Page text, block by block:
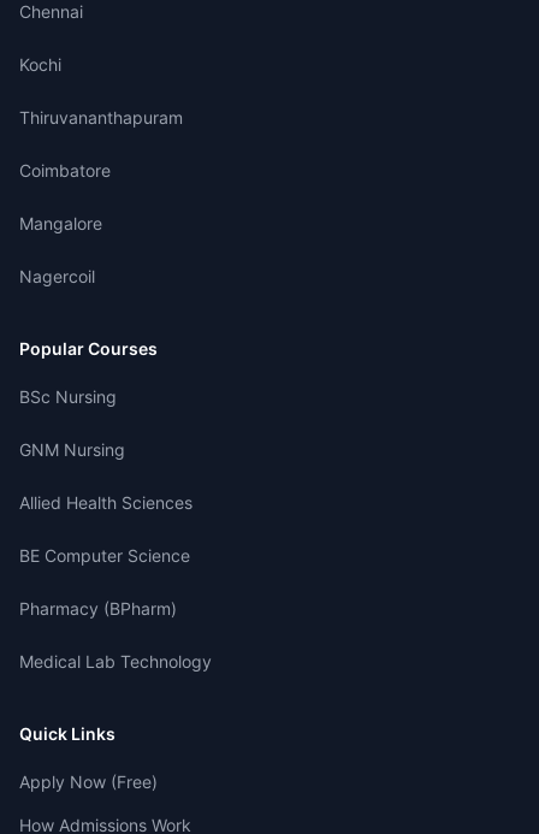
Chennai
Kochi
Thiruvananthapuram
Coimbatore
Mangalore
Nagercoil
Popular Courses
BSc Nursing
GNM Nursing
Allied Health Sciences
BE Computer Science
Pharmacy (BPharm)
Medical Lab Technology
Quick Links
Apply Now (Free)
How Admissions Work